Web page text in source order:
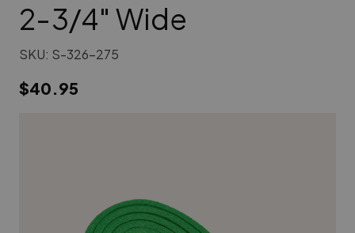
2-3/4" Wide
SKU: S-326-275
$40.95